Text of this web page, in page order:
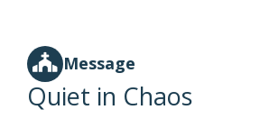
Message
Quiet in Chaos